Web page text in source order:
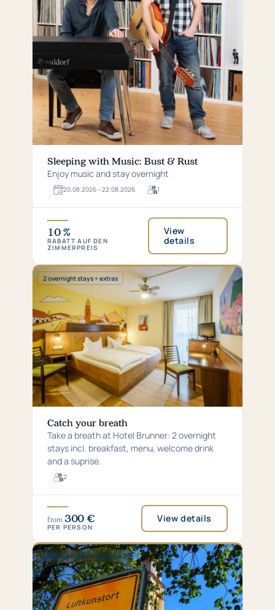
Sleeping with Music: Bust & Rust
Enjoy music and stay overnight
20.​08.​2026 – 22.​08.​2026 1
For
10 %
RABATT AUF DEN
ZIMMERPREIS
View
details
2 overnight stays + extrasSpecial:
2
overnight
stays
+
extras
Catch your breath
Take a breath at Hotel Brunner: 2 overnight
stays incl. breakfast, menu, welcome drink
and a suprise.
2
For
from 300 €
PER PERSON
View details
1 overnight stay + menu for 2Special:
1
overnight
stay
menu
for